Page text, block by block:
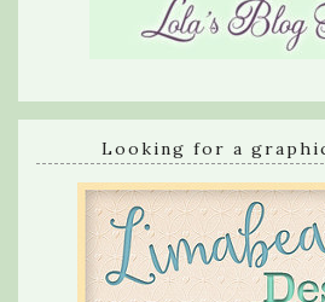
Looking for a